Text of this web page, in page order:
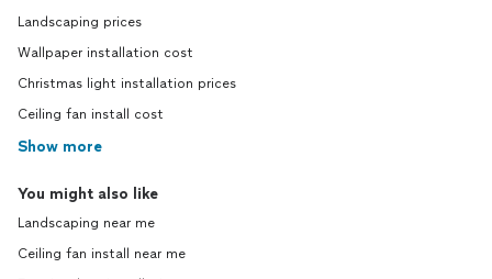
Landscaping prices
Wallpaper installation cost
Christmas light installation prices
Ceiling fan install cost
Show more
You might also like
Landscaping near me
Ceiling fan install near me